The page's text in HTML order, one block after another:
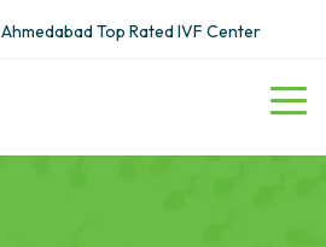
Ahmedabad Top Rated IVF Center